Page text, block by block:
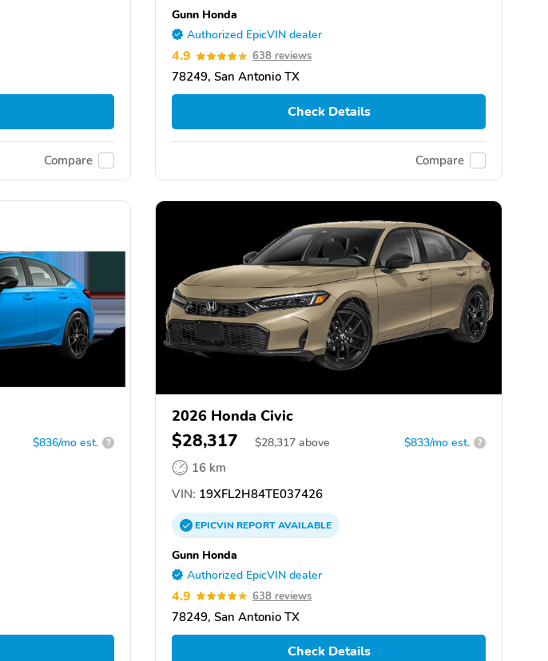
Compare
Gunn Honda
Authorized EpicVIN dealer
4.9 638 reviews
78249, San Antonio TX
Check Details
Compare
$836/mo est. ?
2026 Honda Civic
$28,317 $28,317 above $833/mo est. ?
16 km
VIN: 19XFL2H84TE037426
EPICVINREPORTAVAILABLE
Gunn Honda
Authorized EpicVIN dealer
4.9 638 reviews
78249, San Antonio TX
Check Details